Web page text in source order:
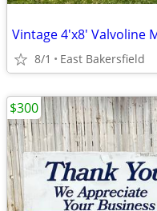
8/1 East Bakersfield
$300